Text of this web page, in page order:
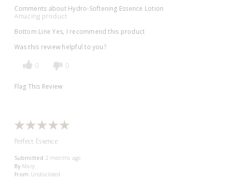
Comments about Hydro-Softening Essence Lotion
Amazing product
Bottom Line Yes, I recommend this product
Was this review helpful to you?
0 0
Flag This Review
Perfect Essence
Submitted 2 months ago
By Mary
From Undisclosed